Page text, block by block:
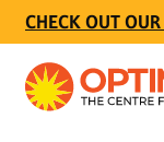
CHECK OUT